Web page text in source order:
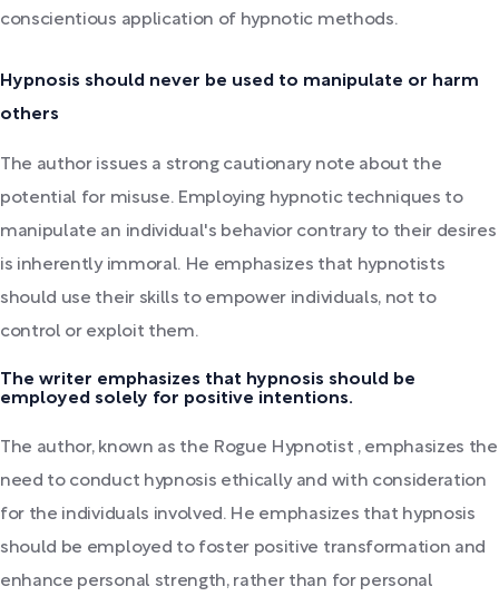
conscientious application of hypnotic methods.
Hypnosis should never be used to manipulate or harm
others
The author issues a strong cautionary note about the
potential for misuse. Employing hypnotic techniques to
manipulate an individual's behavior contrary to their desires
is inherently immoral. He emphasizes that hypnotists
should use their skills to empower individuals, not to
control or exploit them.
The writer emphasizes that hypnosis should be
employed solely for positive intentions.
The author, known as the Rogue Hypnotist , emphasizes the
need to conduct hypnosis ethically and with consideration
for the individuals involved. He emphasizes that hypnosis
should be employed to foster positive transformation and
enhance personal strength, rather than for personal